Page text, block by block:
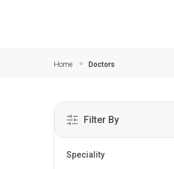
Home Doctors
Filter By
Speciality